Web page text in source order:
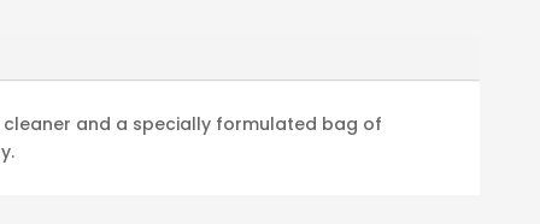
cleaner and a specially formulated bag of